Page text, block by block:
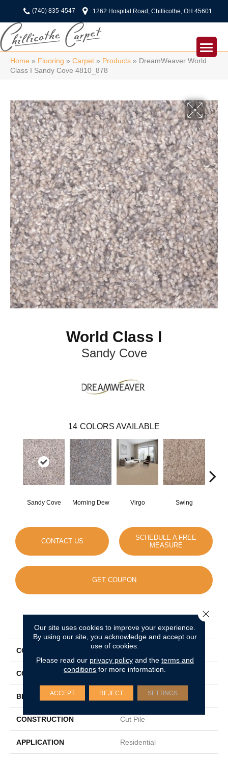
(740) 835-4547 1262 Hospital Road, Chillicothe, OH 45601
Home » Flooring » Carpet » Products » DreamWeaver World
Class I Sandy Cove 4810_878
World Class I
Sandy Cove
14 COLORS AVAILABLE
Sandy Cove Morning Dew Virgo Swing
CONTACT US
SCHEDULE A FREE
MEASURE
GET COUPON
PRODUCT ATTRIBUTES
COLLECTION World Class I
COLOR Beige/Cream
BRAND DreamWeaver
CONSTRUCTION Cut Pile
APPLICATION Residential
Our site uses cookies to improve your experience.
By using our site, you acknowledge and accept our
use of cookies.
Please read our privacy policyand the terms and
conditions for more information.
ACCEPT REJECT SETTINGS
Close